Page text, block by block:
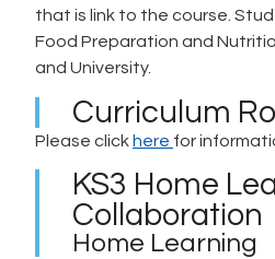
that is link to the course.
Food Preparation and
and University.
Curriculum
Please click here for
KS3 Home
Collaboration
Home Learning